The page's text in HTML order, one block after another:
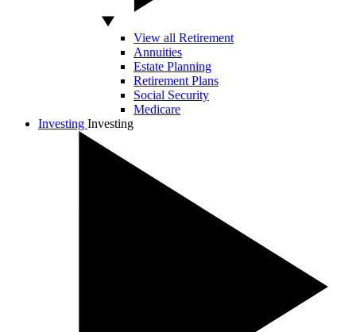
View all Retirement
Annuities
Estate Planning
Retirement Plans
Social Security
Medicare
Investing Investing